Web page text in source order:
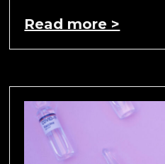
Read more >